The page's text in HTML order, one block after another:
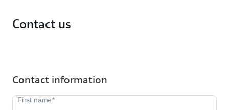
Contact us
Contact information